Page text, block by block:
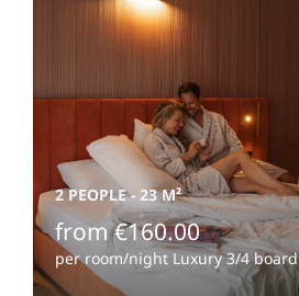
2 PEOPLE- 23 M²
from €160.00
per room/night Luxury 3/4 board